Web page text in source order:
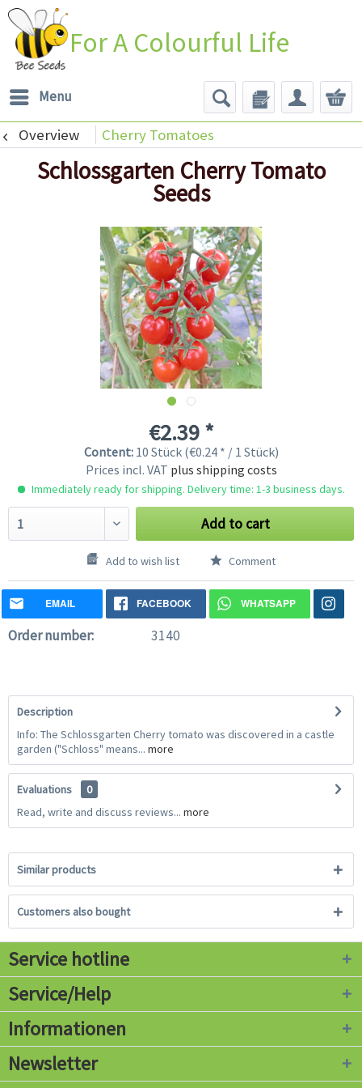
For A Colourful Life
Menu
Overview Cherry Tomatoes
Schlossgarten Cherry Tomato
Seeds
€2.39 *
Content: 10 Stück (€0.24 * / 1 Stück)
Prices incl. VAT plus shipping costs
Immediately ready for shipping. Delivery time: 1-3 business days.
Add to cart
Add to wish list Comment
EMAIL FACEBOOK WHATSAPP
Order number: 3140
Description
Info: The Schlossgarten Cherry tomato was discovered in a castle
garden ("Schloss" means... more
Evaluations
0
Read, write and discuss reviews... more
Similar products
Customers also bought
Service hotline
Service/Help
Informationen
Newsletter